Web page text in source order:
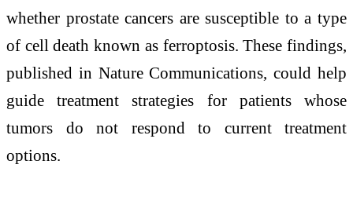
whether prostate cancers are susceptible to a type
of cell death known as ferroptosis. These findings,
published in Nature Communications, could help
guide treatment strategies for patients whose
tumors do not respond to current treatment
options.